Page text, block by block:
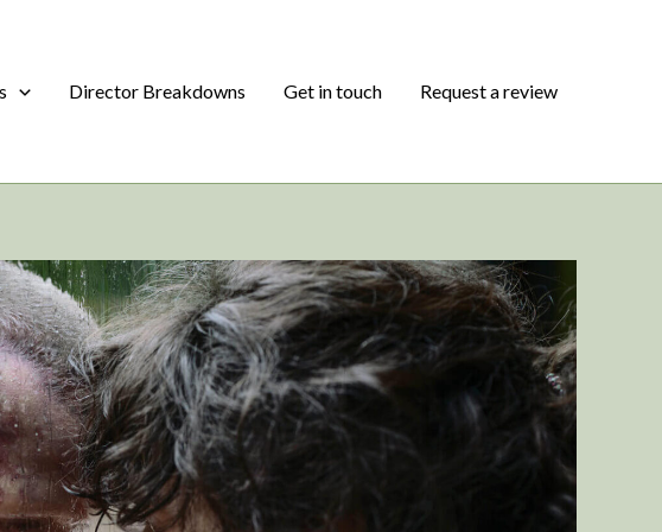
Director Breakdowns Get in touch Request a review